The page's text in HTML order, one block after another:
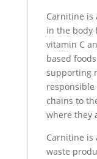
Carnitine is
in the body
vitamin C
based
supporting
chains to
where they
Carnitine is
waste